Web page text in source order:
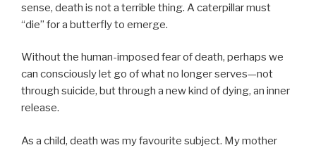
sense, death is not a terrible thing. A caterpillar must
“die” for a butterfly to emerge.
Without the human-imposed fear of death, perhaps we
can consciously let go of what no longer serves—not
through suicide, but through a new kind of dying, an inner
release.
As a child, death was my favourite subject. My mother